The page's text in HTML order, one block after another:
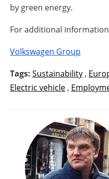
by green energy.
For additional
Volkswagen Group
Tags: Sustainability ,
Electric vehicle ,